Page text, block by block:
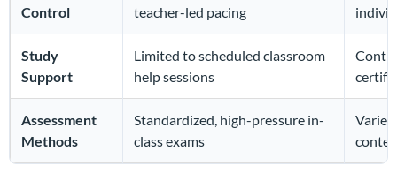
Control
teacher-led pacing
Study
Support
Limited to scheduled classroom
help sessions
Assessment
Methods
Standardized, high-pressure in-
class exams